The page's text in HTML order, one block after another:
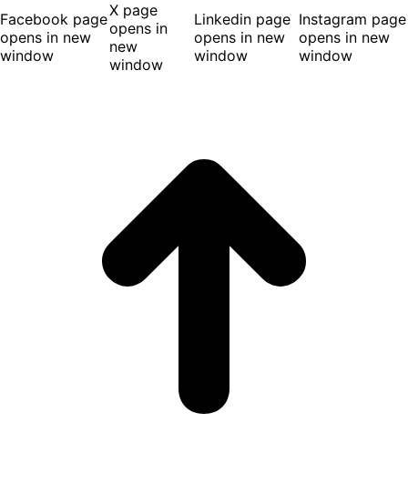
Facebook page
opens in new
window
X page
opens in
new
window
Linkedin page
opens in new
window
Instagram page
opens in new
window